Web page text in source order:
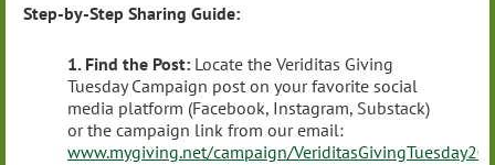
Step-by-Step Sharing Guide:
1. Find the Post: Locate the Veriditas Giving
Tuesday Campaign post on your favorite social
media platform (Facebook, Instagram, Substack)
or the campaign link from our email:
www.mygiving.net/campaign/